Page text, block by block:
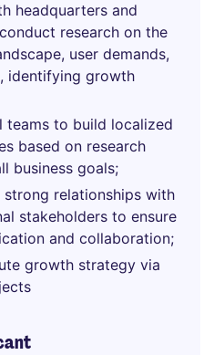
headquarters and
research on the
user demands,
identifying growth
teams to build localized
based on research
business goals;
strong relationships with
stakeholders to ensure
and collaboration;
growth strategy via